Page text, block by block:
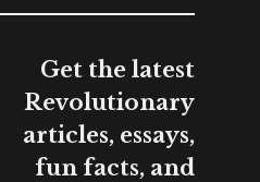
Get the latest
Revolutionary
articles, essays,
fun facts, and